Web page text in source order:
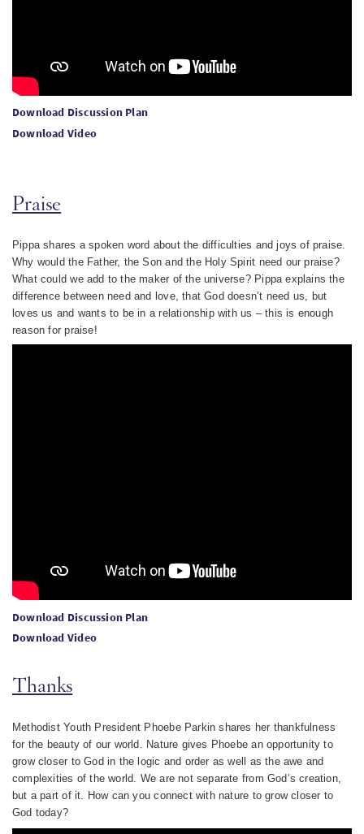
Download Discussion Plan
Download Video
Praise
Pippa shares a spoken word about the difficulties and joys of praise.
Why would the Father, the Son and the Holy Spirit need our praise?
What could we add to the maker of the universe? Pippa explains the
difference between need and love, that God doesn’t need us, but
loves us and wants to be in a relationship with us – this is enough
reason for praise!
Download Discussion Plan
Download Video
Thanks
Methodist Youth President Phoebe Parkin shares her thankfulness
for the beauty of our world. Nature gives Phoebe an opportunity to
grow closer to God in the logic and order as well as the awe and
complexities of the world. We are not separate from God’s creation,
but a part of it. How can you connect with nature to grow closer to
God today?